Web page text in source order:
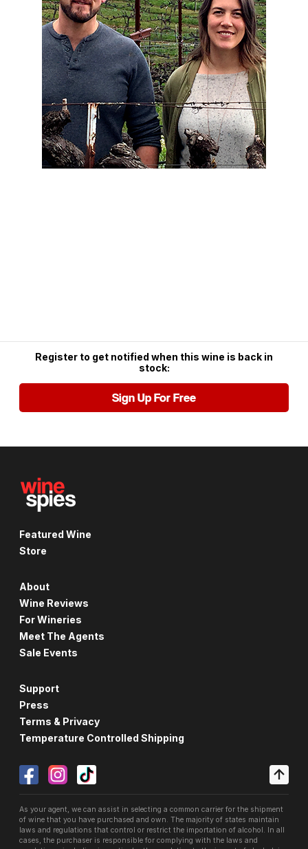
Register to get notified when this wine is back in
stock:
Sign Up For Free
Featured Wine
Store
About
Wine Reviews
For Wineries
Meet The Agents
Sale Events
Support
Press
Terms & Privacy
Temperature Controlled Shipping
As your agent, we can assist in selecting a common carrier for the shipment
of wine that you have purchased and own. The majority of states maintain
laws and regulations that control or restrict the importation of alcohol. In all
cases, the purchaser is responsible for complying with the laws and